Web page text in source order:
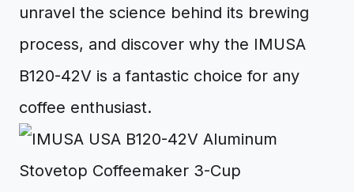
unravel the science behind its brewing
process, and discover why the IMUSA
B120-42V is a fantastic choice for any
coffee enthusiast.